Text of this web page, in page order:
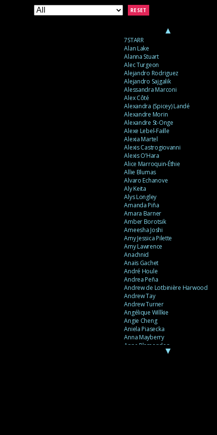
▲
7STARR
Alan Lake
Alanna Stuart
Alec Turgeon
Alejandro Rodriguez
Alejandro Sajgalik
Alessandra Marconi
Alex Côté
Alexandra (Spicey) Landé
Alexandre Morin
Alexandre St-Onge
Alexe Lebel-Faille
Alexia Martel
Alexis Castrogiovanni
Alexis O’Hara
Alice Marroquin-Éthie
Allie Blumas
Alvaro Echanove
Aly Keita
Alys Longley
Amanda Piña
Amara Barner
Amber Borotsik
Ameesha Joshi
Amy Jessica Pilette
Amy Lawrence
Anachnid
Anaïs Gachet
André Houle
Andrea Peña
Andrew de Lotbinière Harwood
Andrew Tay
Andrew Turner
Angélique Willkie
Angie Cheng
Aniela Piasecka
Anna Mayberry
Anne Plamondon
▼
RESET